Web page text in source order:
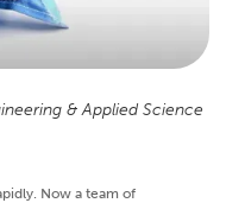
& Applied Science
Now a team of